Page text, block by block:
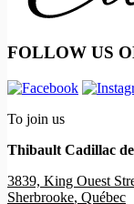
FOLLOW US
To join us
Thibault Cadillac
3839, King Ouest
Sherbrooke, Québec